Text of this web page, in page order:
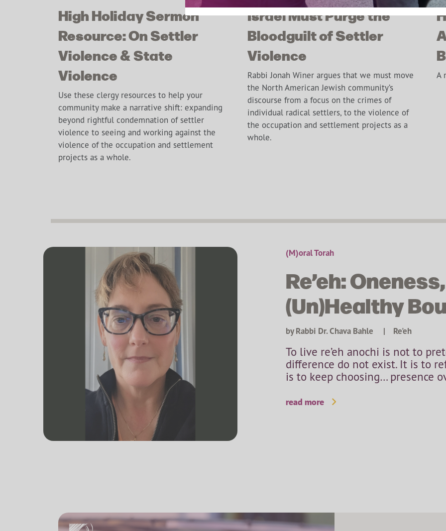
High Holiday Sermon
Resource: On Settler
Violence & State
Violence
Use these clergy resources to help your
community make a narrative shift: expanding
beyond rightful condemnation of settler
violence to seeing and working against the
violence of the occupation and settlement
projects as a whole.
Israel Must Purge the
Bloodguilt of Settler
Violence
Rabbi Jonah Winer argues that we must move
the North American Jewish community’s
discourse from a focus on the crimes of
individual radical settlers, to the violence of
the occupation and settlement projects as a
whole.
A
(M)oral Torah
Re’eh:
(Un)Healthy
by Rabbi Dr. Chava Bahle | Re'eh
To live re’eh anochi is not to
difference do not exist. It is to
is to keep choosing… presence
read more
This popup will close in:6